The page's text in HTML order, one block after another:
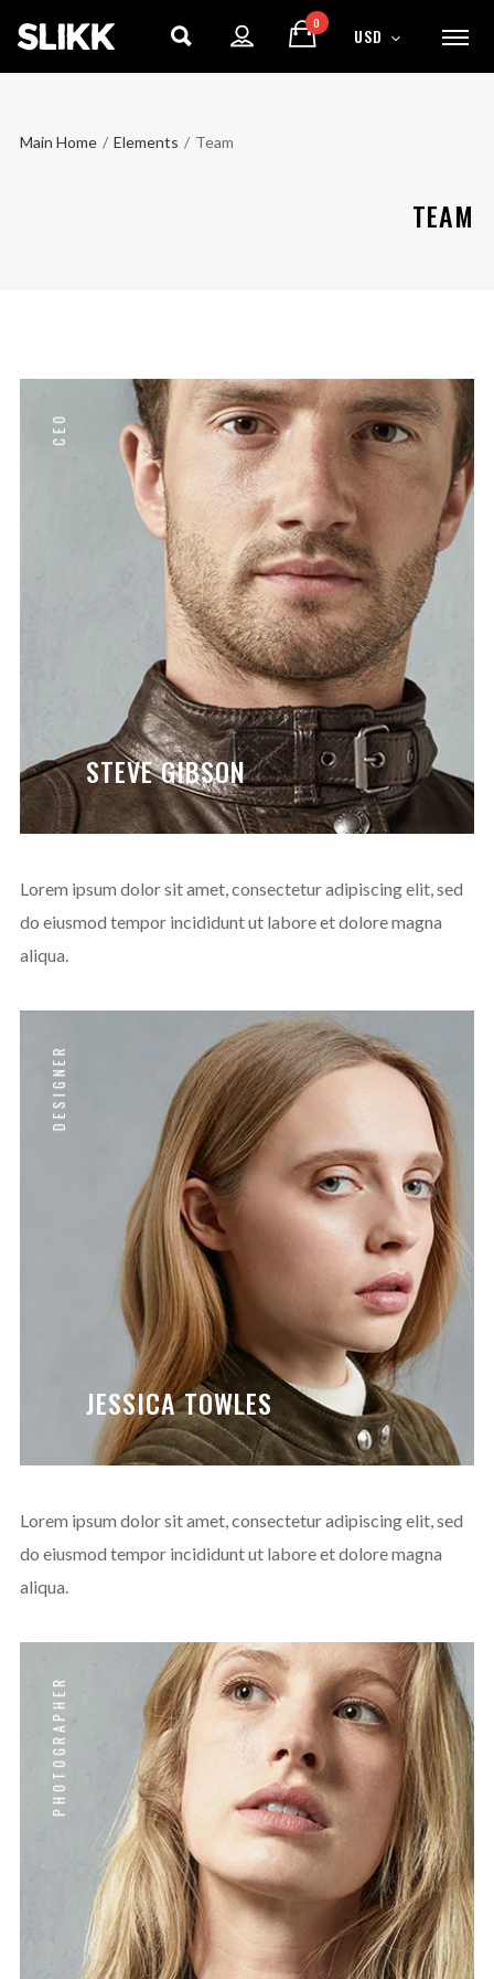
15% OFFYOUR FIRST ORDER
Be the first to hear about new arrivals, exclusive
discounts, and the latest news.
0
USD
Main Home / Elements / Team
TEAM
STEVE GIBSON
CEO
Lorem ipsum dolor sit amet, consectetur adipiscing elit, sed
do eiusmod tempor incididunt ut labore et dolore magna
aliqua.
JESSICA TOWLES
DESIGNER
Lorem ipsum dolor sit amet, consectetur adipiscing elit, sed
do eiusmod tempor incididunt ut labore et dolore magna
aliqua.
PHOTOGRAPHER